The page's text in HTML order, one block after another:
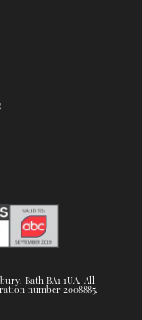
Bath BA1 1UA. All
number 2008885.